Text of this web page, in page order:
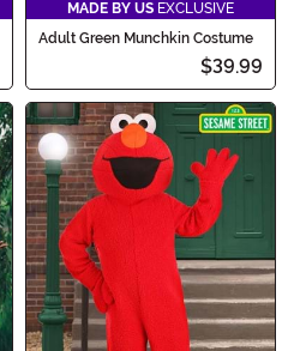
MADE BY US EXCLUSIVE
Adult Green Munchkin Costume
$39.99